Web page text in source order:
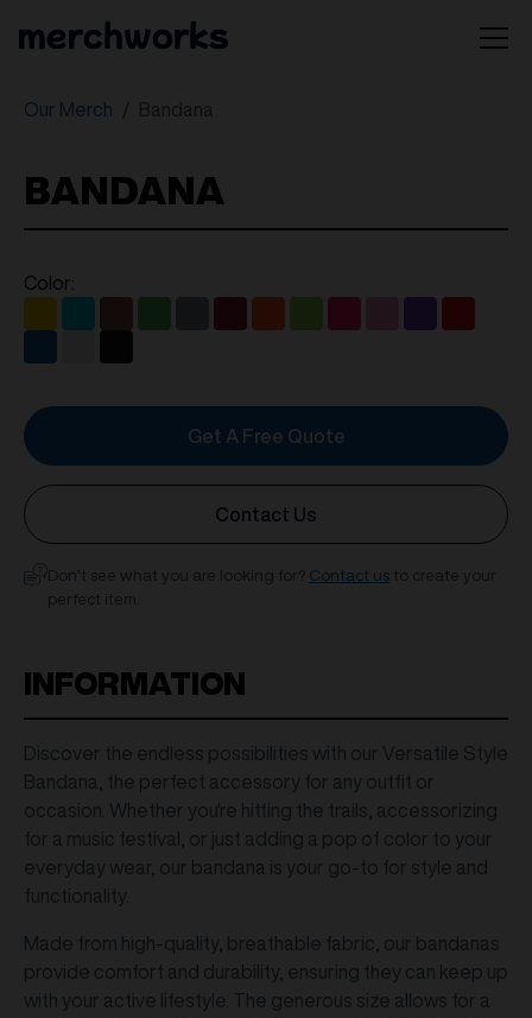
Our Merch Bandana
BANDANA
Color:
Get A Free Quote
Contact Us
Don’t see what you are looking for? Contact us to create your
perfect item.
INFORMATION
Discover the endless possibilities with our Versatile Style
Bandana, the perfect accessory for any outfit or
occasion. Whether you're hitting the trails, accessorizing
for a music festival, or just adding a pop of color to your
everyday wear, our bandana is your go-to for style and
functionality.
Made from high-quality, breathable fabric, our bandanas
provide comfort and durability, ensuring they can keep up
with your active lifestyle. The generous size allows for a